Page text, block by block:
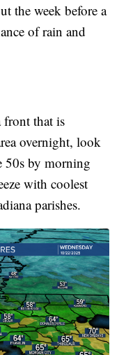
the week before a
of rain and
front that is
overnight, look
50s by morning
with coolest
parishes.